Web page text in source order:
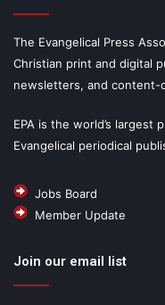
The Evangelical Press
Christian print and digital
newsletters, and content-
EPA is the world’s largest
Evangelical periodical
Jobs Board
Member Update
Join our email list